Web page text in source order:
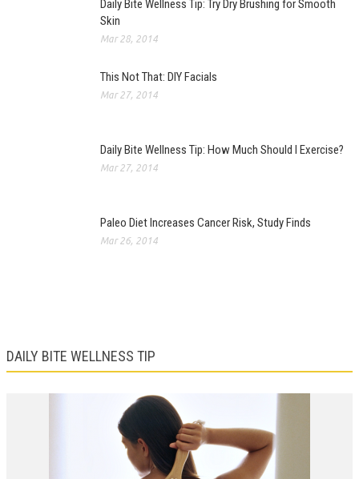
Daily Bite Wellness Tip: Try Dry Brushing for Smooth
Skin
Mar 28, 2014
This Not That: DIY Facials
Mar 27, 2014
Daily Bite Wellness Tip: How Much Should I Exercise?
Mar 27, 2014
Paleo Diet Increases Cancer Risk, Study Finds
Mar 26, 2014
DAILY BITE WELLNESS TIP